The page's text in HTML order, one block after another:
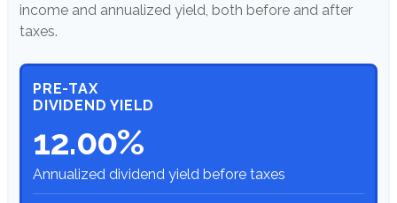
income and annualized yield, both before and after
taxes.
PRE-TAX
DIVIDEND YIELD
12.00%
Annualized dividend yield before taxes